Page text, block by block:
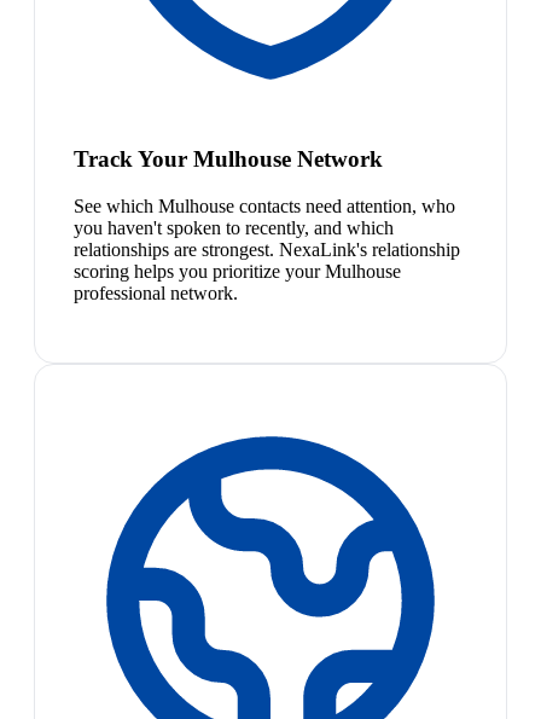
Track Your Mulhouse Network
See which Mulhouse contacts need attention, who
you haven't spoken to recently, and which
relationships are strongest. NexaLink's relationship
scoring helps you prioritize your Mulhouse
professional network.